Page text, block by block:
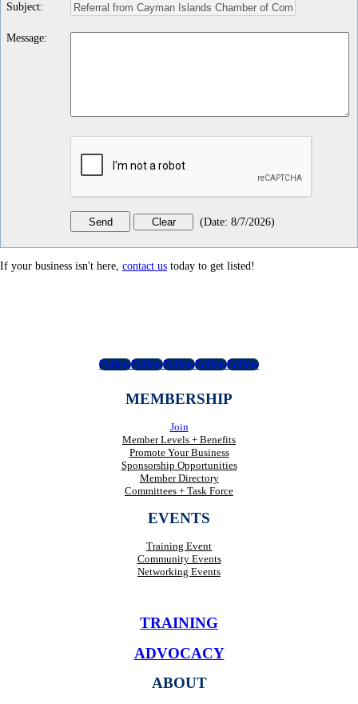
Subject:
Message:
(Date: 8/7/2026)
If your business isn't here, contact us today to get listed!
FollowFollowFollowFollowFollow
MEMBERSHIP
Join
Member Levels + Benefits
Promote Your Business
Sponsorship Opportunities
Member Directory
Committees + Task Force
EVENTS
Training Event
Community Events
Networking Events
TRAINING
ADVOCACY
ABOUT